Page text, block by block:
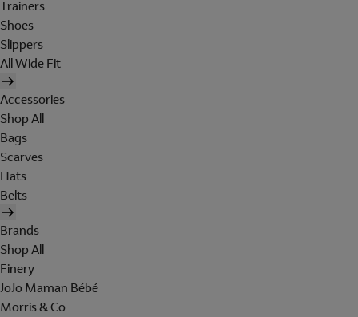
Trainers
Shoes
Slippers
All Wide Fit
Accessories
Shop All
Bags
Scarves
Hats
Belts
Brands
Shop All
Finery
JoJo Maman Bébé
Morris & Co